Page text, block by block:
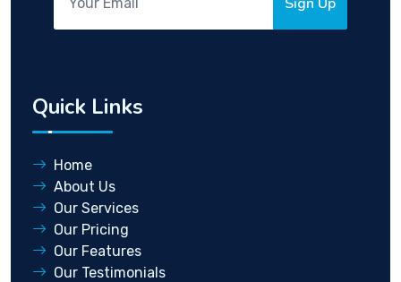
Quick Links
Home
About Us
Our Services
Our Pricing
Our Features
Our Testimonials